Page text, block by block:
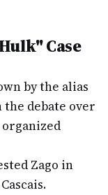
Case
by the alias
the debate over
Zago in